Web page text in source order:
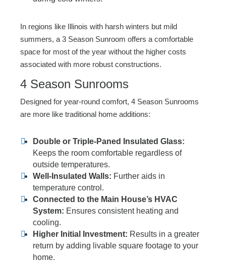
In regions like Illinois with harsh winters but mild
summers, a 3 Season Sunroom offers a comfortable
space for most of the year without the higher costs
associated with more robust constructions.
4 Season Sunrooms
Designed for year-round comfort, 4 Season Sunrooms
are more like traditional home additions:
Double or Triple-Paned Insulated Glass:
Keeps the room comfortable regardless of
outside temperatures.
Well-Insulated Walls: Further aids in
temperature control.
Connected to the Main House’s HVAC
System: Ensures consistent heating and
cooling.
Higher Initial Investment: Results in a greater
return by adding livable square footage to your
home.